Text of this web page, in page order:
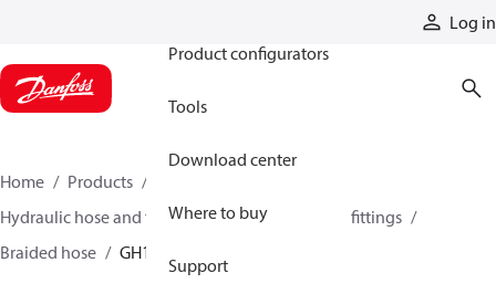
Log in
Product configurators
Tools
Download center
Where to buy
Support
Home Products
Hydraulic hose and fittings
Braided hose and fittings
Braided hose
GH180-48MT40